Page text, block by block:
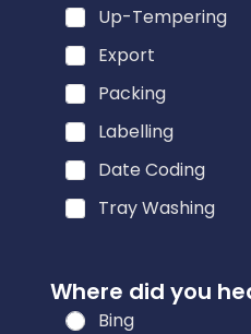
d
Up-Tempering
Export
Packing
Labelling
Date Coding
Tray Washing
Where did you
Bing